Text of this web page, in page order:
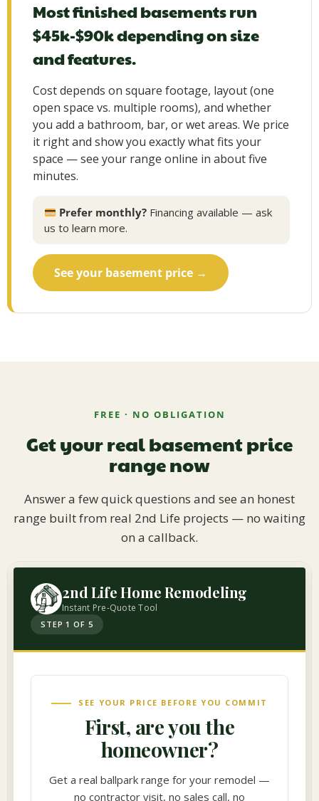
Most finished basements run
$45k-$90k depending on size
and features.
Cost depends on square footage, layout (one
open space vs. multiple rooms), and whether
you add a bathroom, bar, or wet areas. We price
it right and show you exactly what fits your
space — see your range online in about five
minutes.
Prefer monthly? Financing available — ask
us to learn more.
See your basement price →
FREE · NO OBLIGATION
Get your real basement price
range now
Answer a few quick questions and see an honest
range built from real 2nd Life projects — no waiting
on a callback.